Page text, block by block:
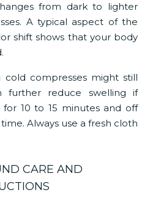
from dark to lighter
A typical aspect of the
shift shows that your body
cold compresses might still
further reduce swelling if
for 10 to 15 minutes and off
Always use a fresh cloth
CARE AND